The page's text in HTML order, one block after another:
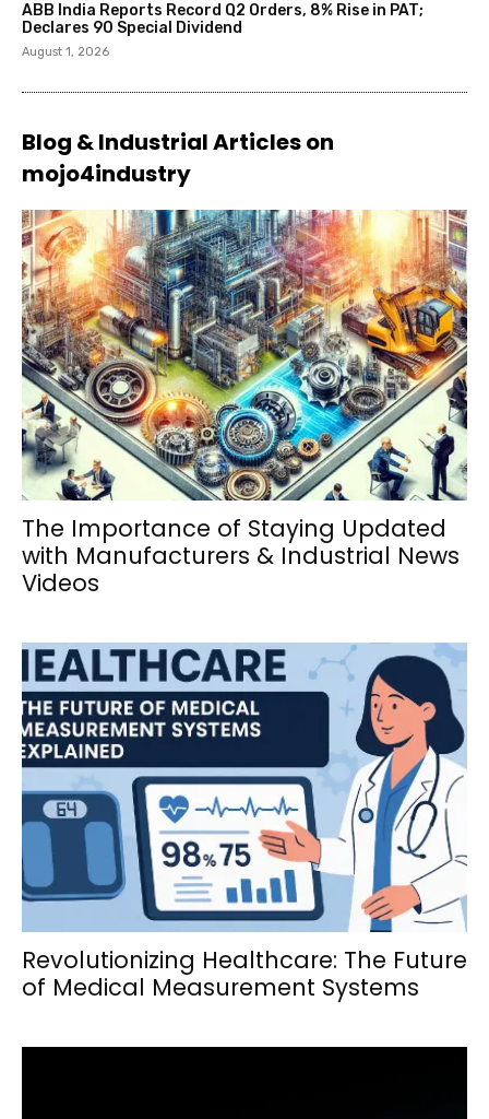
ABB India Reports Record Q2 Orders, 8% Rise in PAT;
Declares ₹90 Special Dividend
August 1, 2026
Blog & Industrial Articles on
mojo4industry
The Importance of Staying Updated
with Manufacturers & Industrial News
Videos
Revolutionizing Healthcare: The Future
of Medical Measurement Systems